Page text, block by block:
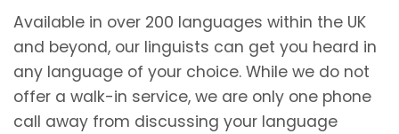
Available in over 200 languages within the UK
and beyond, our linguists can get you heard in
any language of your choice. While we do not
offer a walk-in service, we are only one phone
call away from discussing your language